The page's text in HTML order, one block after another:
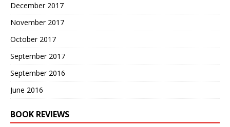
December 2017
November 2017
October 2017
September 2017
September 2016
June 2016
BOOK REVIEWS